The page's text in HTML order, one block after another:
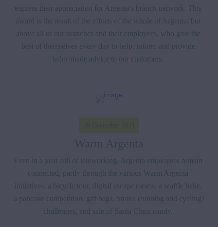
express their appreciation for Argenta's branch network. This
award is the result of the efforts of the whole of Argenta, but
above all of our branches and their employees, who give the
best of themselves every day to help, inform and provide
tailor-made advice to our customers.
Warm Argenta
Even in a year full of teleworking, Argenta employees remain
connected, partly through the various Warm Argenta
initiatives: a bicycle tour, digital escape rooms, a waffle bake,
a pancake competition, gift bags, Strava (running and cycling)
challenges, and sale of Santa Claus candy.